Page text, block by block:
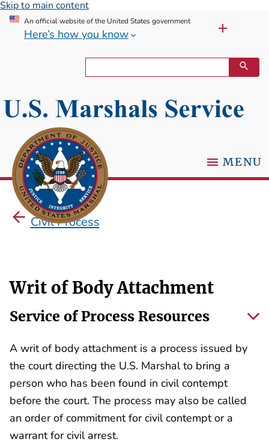
Skip to main content
An official website of the United States government
Here’s how you know
MENU
Civil Process
Writ of Body Attachment
Service of Process Resources
A writ of body attachment is a process issued by
the court directing the U.S. Marshal to bring a
person who has been found in civil contempt
before the court. The process may also be called
an order of commitment for civil contempt or a
warrant for civil arrest.